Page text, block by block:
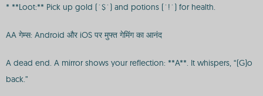
* **Loot:** Pick up gold (`$`) and potions (`!`) for health.
AA गेम्स: Android और iOS पर मुफ्त गेमिंग का आनंद
A dead end. A mirror shows your reflection: **A**. It whispers, “(G)o
back.”